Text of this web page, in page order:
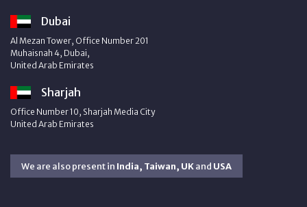
Dubai
Al Mezan Tower, Office Number 201
Muhaisnah 4, Dubai,
United Arab Emirates
Sharjah
Office Number 10, Sharjah Media City
United Arab Emirates
We are also present in India, Taiwan, UKand USA